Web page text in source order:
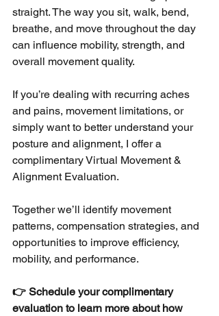
straight. The way you sit, walk, bend,
breathe, and move throughout the day
can influence mobility, strength, and
overall movement quality.
If you’re dealing with recurring aches
and pains, movement limitations, or
simply want to better understand your
posture and alignment, I offer a
complimentary Virtual Movement &
Alignment Evaluation.
Together we’ll identify movement
patterns, compensation strategies, and
opportunities to improve efficiency,
mobility, and performance.
👉 Schedule your complimentary
evaluation to learn more about how